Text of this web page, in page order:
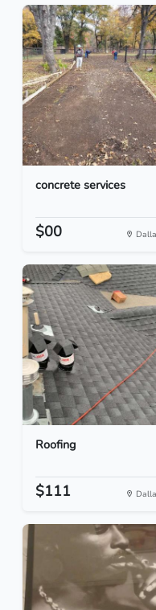
concrete services
$00
Roofing
$111